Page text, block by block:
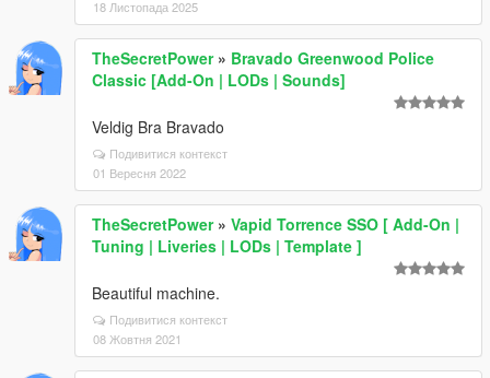
18 Листопада 2025
TheSecretPower» Bravado Greenwood Police
Classic [Add-On | LODs | Sounds]
Veldig Bra Bravado
Подивитися контекст
01 Вересня 2022
TheSecretPower» Vapid Torrence SSO [ Add-On |
Tuning | Liveries | LODs | Template ]
Beautiful machine.
Подивитися контекст
08 Жовтня 2021